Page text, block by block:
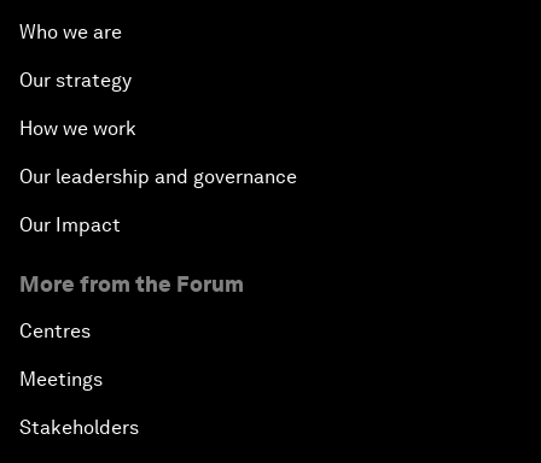
Who we are
Our strategy
How we work
Our leadership and governance
Our Impact
More from the Forum
Centres
Meetings
Stakeholders